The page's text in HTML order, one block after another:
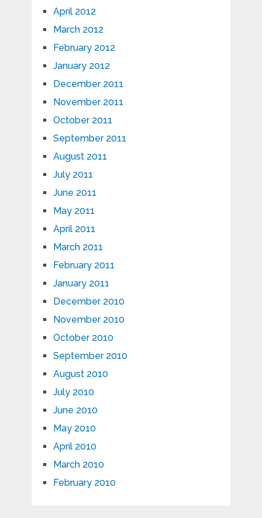
April 2012
March 2012
February 2012
January 2012
December 2011
November 2011
October 2011
September 2011
August 2011
July 2011
June 2011
May 2011
April 2011
March 2011
February 2011
January 2011
December 2010
November 2010
October 2010
September 2010
August 2010
July 2010
June 2010
May 2010
April 2010
March 2010
February 2010